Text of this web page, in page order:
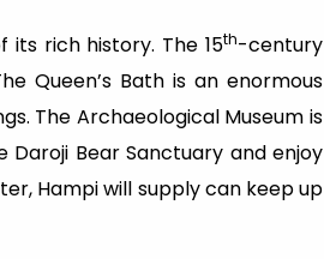
rich history. The 15th-century
Queen’s Bath is an enormous
The Archaeological Museum is
Bear Sanctuary and enjoy
Hampi will supply can keep up